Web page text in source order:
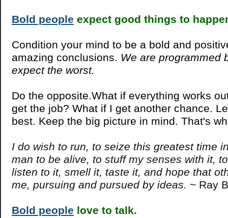
Bold people expect good things to
Condition your mind to be a bold and
amazing conclusions. We are programmed
expect the worst.
Do the opposite.What if everything works
get the job? What if I get another chance.
best. Keep the big picture in mind. That's
I do wish to run, to seize this greatest time
man to be alive, to stuff my senses with it,
listen to it, smell it, taste it, and hope that
me, pursuing and pursued by ideas. ~ Ray
Bold people love to talk.